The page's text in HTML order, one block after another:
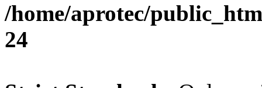
/home/aprotec/
24